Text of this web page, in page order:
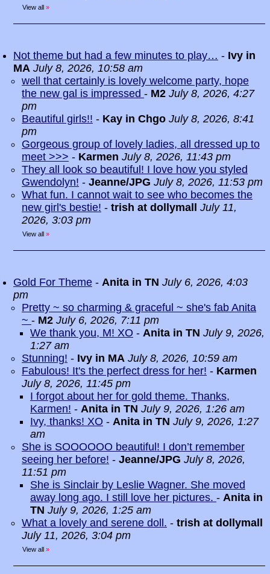
View all »
Not theme but had a few minutes to play… - Ivy in
MA July 8, 2026, 10:58 am
well that certainly is lovely welcome party, hope
the new gal is impressed - M2 July 8, 2026, 4:27
pm
Beautiful girls!! - Kay in Chgo July 8, 2026, 8:41
pm
Gorgeous group of lovely ladies, all dressed up to
meet >>> - Karmen July 8, 2026, 11:43 pm
They all look so beautiful! I love how you styled
Gwendolyn! - Jeanne/JPG July 8, 2026, 11:53 pm
What fun. I cannot wait to see who becomes the
new girl's bestie! - trish at dollymall
July 11,
2026, 3:03 pm
View all »
Gold For Theme - Anita in TN July 6, 2026, 4:03
pm
Pretty ~ so charming & graceful ~ she's fab Anita
~ - M2 July 6, 2026, 7:11 pm
We thank you, M! XO - Anita in TN July 9, 2026,
1:27 am
Stunning! - Ivy in MA July 8, 2026, 10:59 am
Fabulous! It's the perfect dress for her! - Karmen
July 8, 2026, 11:45 pm
I forgot about her for gold theme. Thanks,
Karmen! - Anita in TN July 9, 2026, 1:26 am
Ivy, thanks! XO - Anita in TN July 9, 2026, 1:27
am
She is SOOOOOO beautiful! I don’t remember
seeing her before! - Jeanne/JPG July 8, 2026,
11:51 pm
She is Sinclair by Leslie Wagner. She moved
away long ago. I still love her pictures. - Anita in
TN July 9, 2026, 1:25 am
What a lovely and serene doll. - trish at dollymall
July 11, 2026, 3:04 pm
View all »